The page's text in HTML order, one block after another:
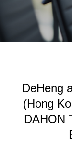
DeHeng
(Hong
DAHON